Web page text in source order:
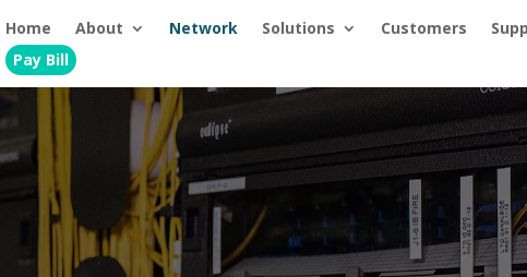
Home About Network Solutions Customers
Pay Bill